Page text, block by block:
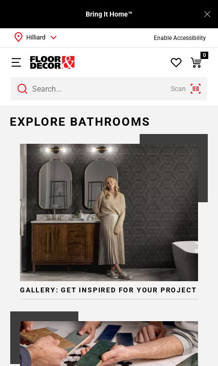
Enable Accessibility
Bring It Home™
Scan
Hilliard
0
EXPLORE BATHROOMS
GALLERY: GET INSPIRED FOR YOUR PROJECT